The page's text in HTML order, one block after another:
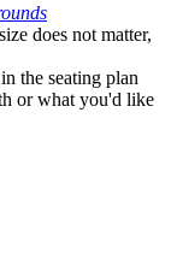
does not matter,
the seating plan
or what you'd like